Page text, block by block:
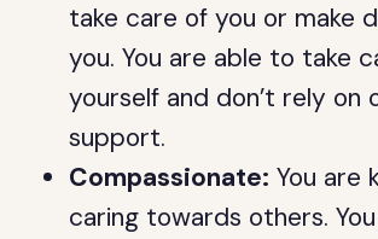
take care of you or make
you. You are able to take
yourself and don’t rely on
support.
Compassionate: You are
caring towards others.